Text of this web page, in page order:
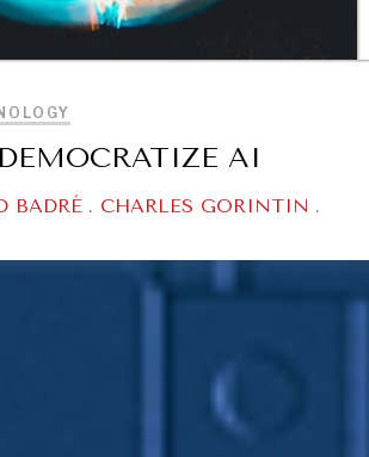
OF CIVILIZATIONS
ground in a divided world.
AI
BADRÉ . CHARLES GORINTIN .